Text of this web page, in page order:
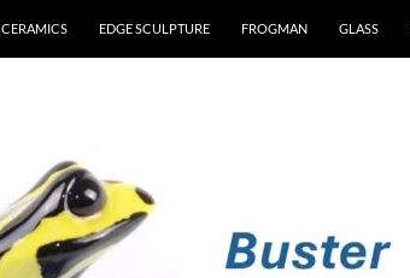
CERAMICS EDGE SCULPTURE FROGMAN GLASS